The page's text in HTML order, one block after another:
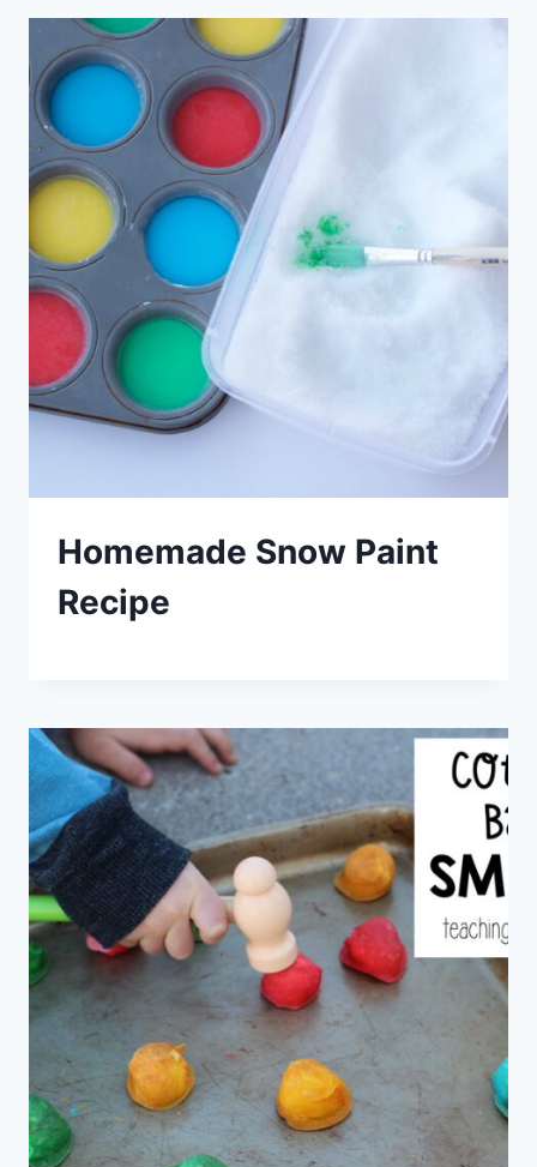
Homemade Snow Paint
Recipe